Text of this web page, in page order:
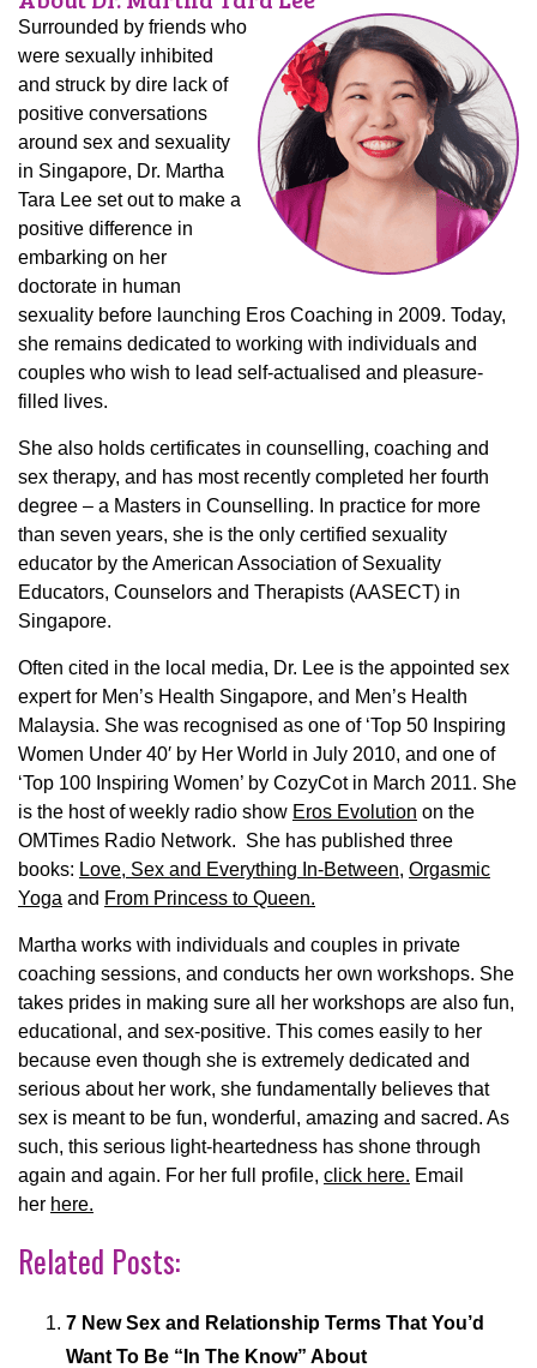
Surrounded by friends who
were sexually inhibited
and struck by dire lack of
positive conversations
around sex and sexuality
in Singapore, Dr. Martha
Tara Lee set out to make a
positive difference in
embarking on her
doctorate in human
sexuality before launching Eros Coaching in 2009. Today,
she remains dedicated to working with individuals and
couples who wish to lead self-actualised and pleasure-
filled lives.
She also holds certificates in counselling, coaching and
sex therapy, and has most recently completed her fourth
degree – a Masters in Counselling. In practice for more
than seven years, she is the only certified sexuality
educator by the American Association of Sexuality
Educators, Counselors and Therapists (AASECT) in
Singapore.
Often cited in the local media, Dr. Lee is the appointed sex
expert for Men’s Health Singapore, and Men’s Health
Malaysia. She was recognised as one of ‘Top 50 Inspiring
Women Under 40′ by Her World in July 2010, and one of
‘Top 100 Inspiring Women’ by CozyCot in March 2011. She
is the host of weekly radio show Eros Evolution on the
OMTimes Radio Network. She has published three
books: Love, Sex and Everything In-Between, Orgasmic
Yoga and From Princess to Queen.
Martha works with individuals and couples in private
coaching sessions, and conducts her own workshops. She
takes prides in making sure all her workshops are also fun,
educational, and sex-positive. This comes easily to her
because even though she is extremely dedicated and
serious about her work, she fundamentally believes that
sex is meant to be fun, wonderful, amazing and sacred. As
such, this serious light-heartedness has shone through
again and again. For her full profile, click here. Email
her here.
Related Posts:
7 New Sex and Relationship Terms That You’d
Want To Be “In The Know” About